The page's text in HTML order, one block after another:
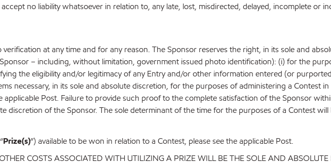
no liability whatsoever in relation to, any late, lost, misdirected, delayed, incomplete or
at any time and for any reason. The Sponsor reserves the right, in its sole and
– including, without limitation, government issued photo identification): (i) for the
the eligibility and/or legitimacy of any Entry and/or other information entered (or
necessary, in its sole and absolute discretion, for the purposes of administering a Contest
applicable Post. Failure to provide such proof to the complete satisfaction of the Sponsor
discretion of the Sponsor. The sole determinant of the time for the purposes of a Contest
Prize(s)”) available to be won in relation to a Contest, please see the applicable Post.
COSTS ASSOCIATED WITH UTILIZING A PRIZE WILL BE THE SOLE AND